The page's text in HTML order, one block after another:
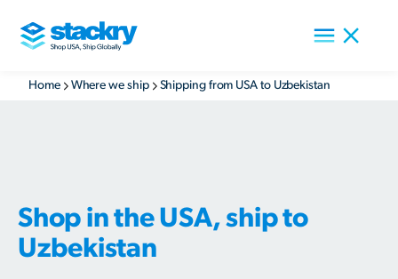
Home Where we ship Shipping from USA to Uzbekistan
Shop in the USA, ship to
Uzbekistan